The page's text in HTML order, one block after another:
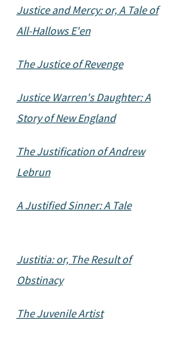
Justice and Mercy: or, A Tale of
All-Hallows E'en
The Justice of Revenge
Justice Warren's Daughter: A
Story of New England
The Justification of Andrew
Lebrun
A Justified Sinner: A Tale
Justitia: or, The Result of
Obstinacy
The Juvenile Artist